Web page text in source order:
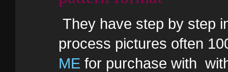
They have step by step
process pictures often
ME for purchase with